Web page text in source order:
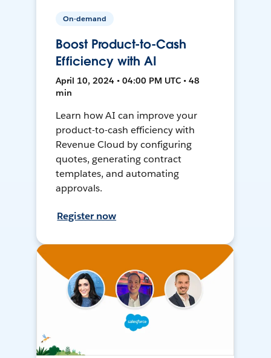
On-demand
Boost Product-to-Cash
Efficiency with AI
April 10, 2024 • 04:00 PM UTC • 48
min
Learn how AI can improve your
product-to-cash efficiency with
Revenue Cloud by configuring
quotes, generating contract
templates, and automating
approvals.
Register now